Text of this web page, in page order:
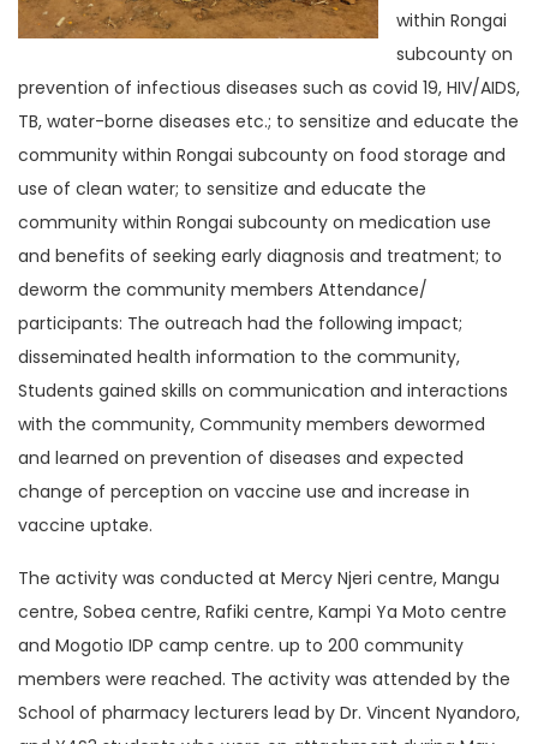
within Rongai
subcounty on
prevention of infectious diseases such as covid 19, HIV/AIDS,
TB, water-borne diseases etc.; to sensitize and educate the
community within Rongai subcounty on food storage and
use of clean water; to sensitize and educate the
community within Rongai subcounty on medication use
and benefits of seeking early diagnosis and treatment; to
deworm the community members Attendance/
participants: The outreach had the following impact;
disseminated health information to the community,
Students gained skills on communication and interactions
with the community, Community members dewormed
and learned on prevention of diseases and expected
change of perception on vaccine use and increase in
vaccine uptake.
The activity was conducted at Mercy Njeri centre, Mangu
centre, Sobea centre, Rafiki centre, Kampi Ya Moto centre
and Mogotio IDP camp centre. up to 200 community
members were reached. The activity was attended by the
School of pharmacy lecturers lead by Dr. Vincent Nyandoro,